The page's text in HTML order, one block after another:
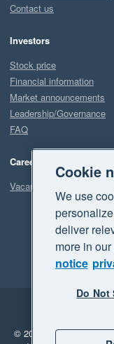
Contact us
Investors
Stock price
Financial information
Market announcements
Leadership/Governance
FAQ
Careers
Vacancies
© 2026 Xero Limited.
Cookie
We use
deliver
more in
notice
Do Not